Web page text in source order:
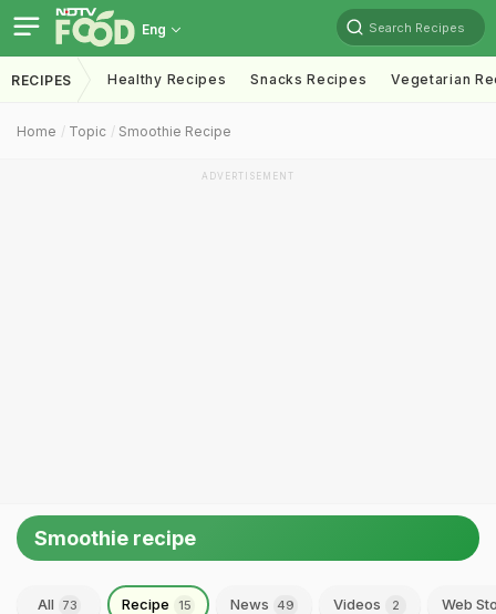
Eng Search Recipes
RECIPES Healthy Recipes Snacks Recipes Vegetarian
Home Topic Smoothie Recipe
ADVERTISEMENT
Smoothie recipe
All 73 Recipe 15 News 49 Videos 2 Web